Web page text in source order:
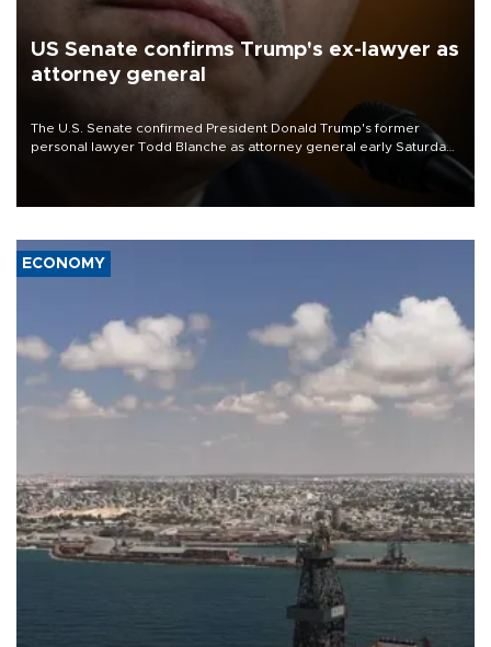
US Senate confirms Trump's ex-lawyer as
attorney general
The U.S. Senate confirmed President Donald Trump's former
personal lawyer Todd Blanche as attorney general early Saturday
ECONOMY